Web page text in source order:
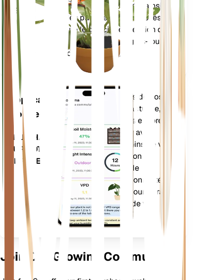
RESTE
DANS
VOTRE
USINE
température et humidité – ainsi
que des paramètres composés
tels que le déficit de pression de
vapeur (VPD) et les degrés-jours
de croissance (GDD).
Application
mobile
TÉLÉCHARGEZ
SUR VOTRE
APPAREIL
Évalue les données de vos
plantes, la météo actuelle, la
saisonnalité et plus encore
pour vous informer avec
précision des besoins de vos
plantes. L'application est
également dotée de
nombreuses fonctionnalités
supplémentaires pour garantir
l'épanouissement de vos
plantes.
Join Our Growing Community